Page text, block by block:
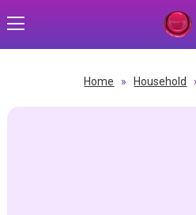
Home » Household